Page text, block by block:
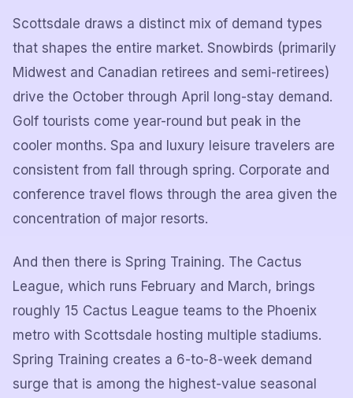
Scottsdale draws a distinct mix of demand types
that shapes the entire market. Snowbirds (primarily
Midwest and Canadian retirees and semi-retirees)
drive the October through April long-stay demand.
Golf tourists come year-round but peak in the
cooler months. Spa and luxury leisure travelers are
consistent from fall through spring. Corporate and
conference travel flows through the area given the
concentration of major resorts.
And then there is Spring Training. The Cactus
League, which runs February and March, brings
roughly 15 Cactus League teams to the Phoenix
metro with Scottsdale hosting multiple stadiums.
Spring Training creates a 6-to-8-week demand
surge that is among the highest-value seasonal